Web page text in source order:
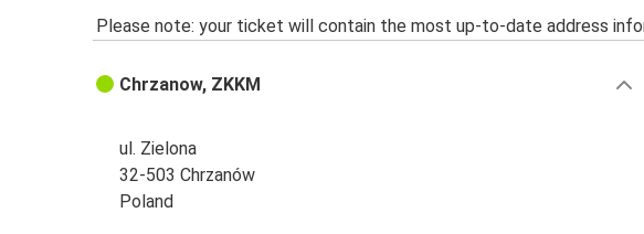
Please note: your ticket will contain the most up-to-date address
Chrzanow, ZKKM
ul. Zielona
32-503 Chrzanów
Poland